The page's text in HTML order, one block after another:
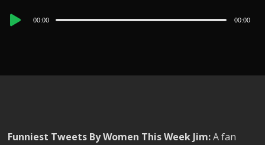
Audio
00:00 00:00
Funniest Tweets By Women This Week Jim:A fan